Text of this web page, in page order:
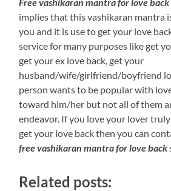
implies that this vashikaran mantra
you and it is use to get your love
service for many purposes like get
get your ex love back, get your
husband/wife/girlfriend/boyfriend
person wants to be popular with
toward him/her but not all of them
endeavor. If you love your lover
get your love back then you can
free vashikaran mantra for love back
Related posts: